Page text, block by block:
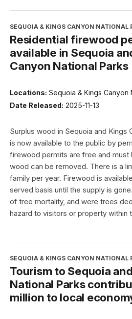
SEQUOIA & KINGS CANYON NATIONAL
Residential firewood
available in Sequoia
Canyon National Parks
Locations: Sequoia & Kings Canyon
Date Released: 2025-11-13
Surplus wood in Sequoia and Kings
is now available to the public by
firewood permits are free and
wood can be removed. There is a
family per year. Firewood is
served basis until the supply is
of tree mortality, and were trees
hazard to visitors or property within
SEQUOIA & KINGS CANYON NATIONAL
Tourism to Sequoia
National Parks
million to local